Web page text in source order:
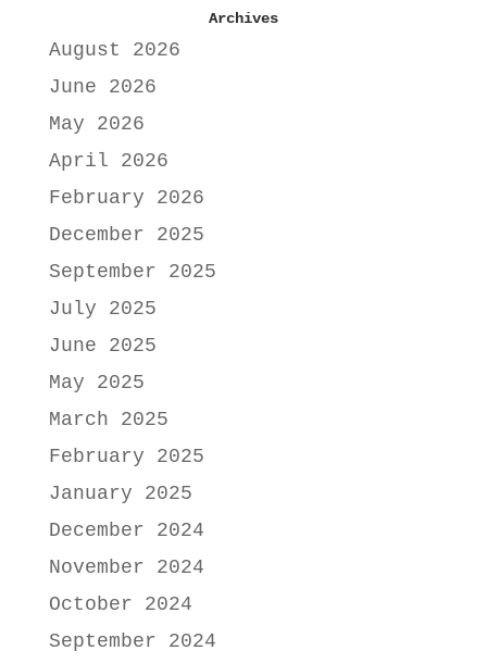
Archives
August 2026
June 2026
May 2026
April 2026
February 2026
December 2025
September 2025
July 2025
June 2025
May 2025
March 2025
February 2025
January 2025
December 2024
November 2024
October 2024
September 2024